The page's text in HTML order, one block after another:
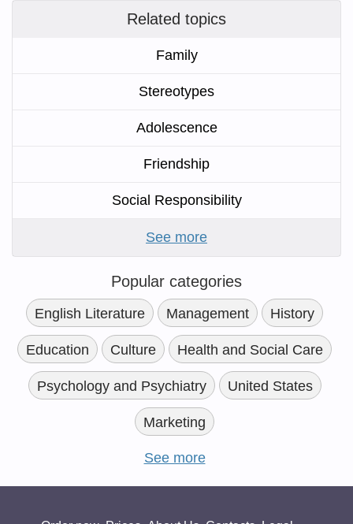
Related topics
Family
Stereotypes
Adolescence
Friendship
Social Responsibility
See more
Popular categories
English Literature Management History
Education Culture Health and Social Care
Psychology and Psychiatry United States
Marketing
See more